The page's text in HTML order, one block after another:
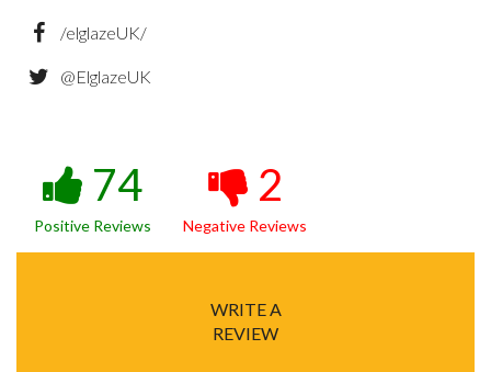
/elglazeUK/
@ElglazeUK
74
Positive Reviews
2
Negative Reviews
WRITE A
REVIEW